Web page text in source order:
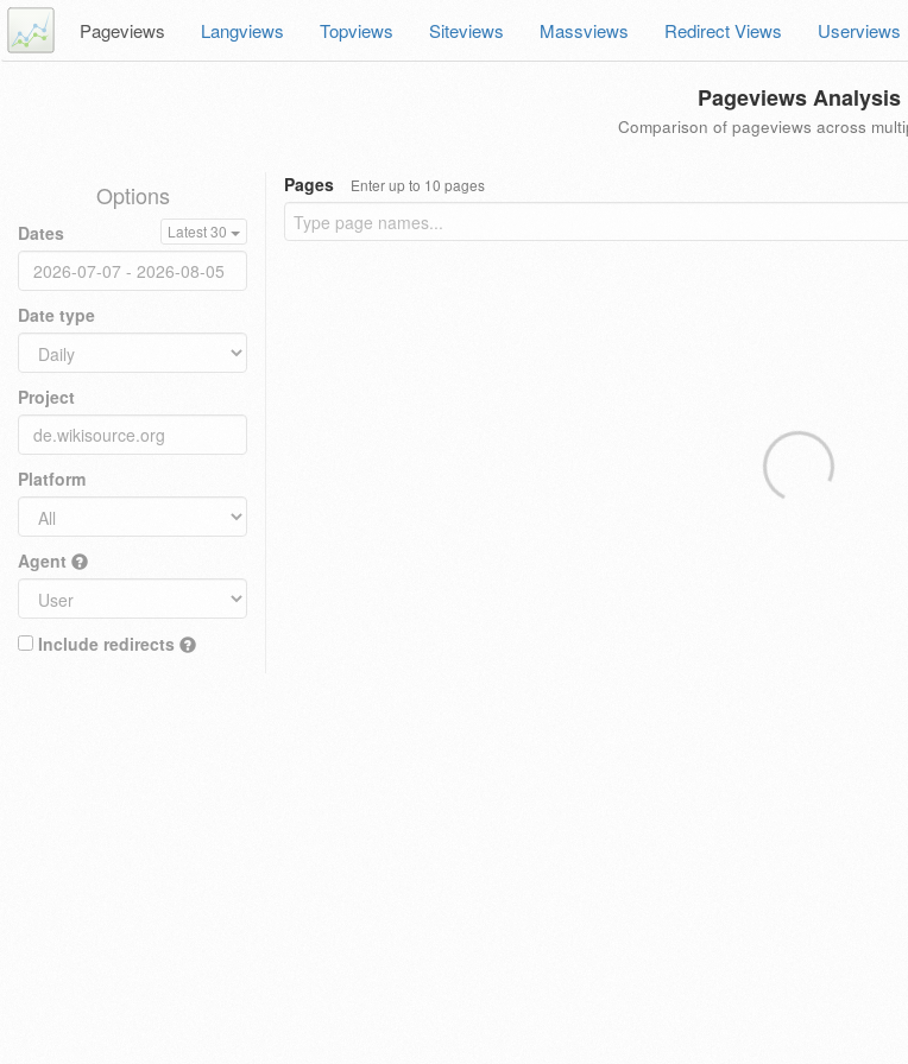
Pageviews Langviews Topviews Siteviews Massviews Redirect Views Userviews
Pageviews Analysis
Comparison of pageviews across
Options
Dates Latest 30
Date type
Project
Platform
Agent
Include redirects
Pages Enter up to 10 pages